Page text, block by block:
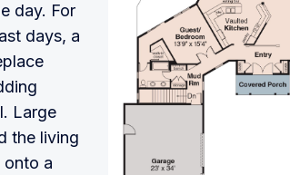
day. For
days, a
Large
the living
onto a